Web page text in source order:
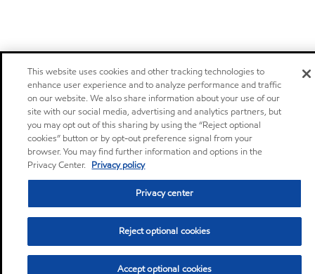
This website uses cookies and other tracking technologies to
enhance user experience and to analyze performance and traffic
on our website. We also share information about your use of our
site with our social media, advertising and analytics partners, but
you may opt out of this sharing by using the “Reject optional
cookies” button or by opt-out preference signal from your
browser. You may find further information and options in the
Privacy Center. Privacy policy
Privacy center
Reject optional cookies
Accept optional cookies